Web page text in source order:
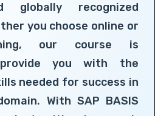
globally recognized
you choose online or
our course is
you with the
needed for success in
With SAP BASIS